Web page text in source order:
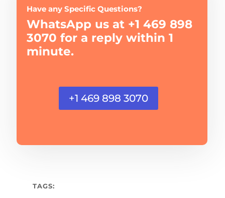
Have any Specific Questions?
WhatsApp us at +1 469 898
3070 for a reply within 1
minute.
+1 469 898 3070
TAGS: